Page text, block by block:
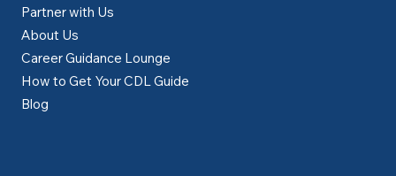
Partner with Us
About Us
Career Guidance Lounge
How to Get Your CDL Guide
Blog